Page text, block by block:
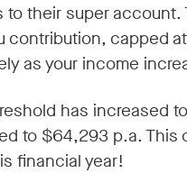
to their super
contribution, capped
as your income
has increased
to $64,293 p.a. This
financial year!